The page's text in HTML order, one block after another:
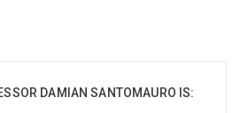
DAMIAN SANTOMAURO IS: